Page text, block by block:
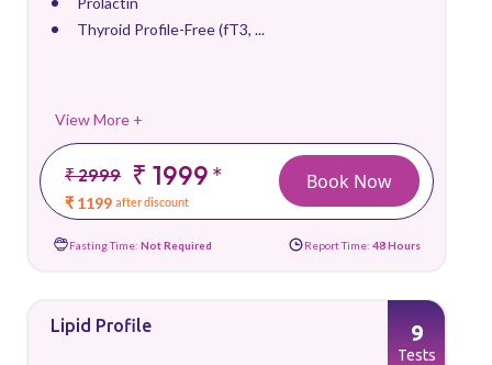
Thyroid Profile-Free (fT3, ...
View More +
₹ 2999 ₹ 1999*
₹ 1199 after discount
Book Now
Fasting Time: Not Required Report Time: 48 Hours
Lipid Profile 9
Tests